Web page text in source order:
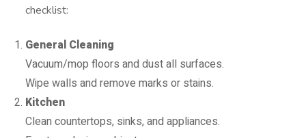
checklist:
General Cleaning
Vacuum/mop floors and dust all surfaces.
Wipe walls and remove marks or stains.
Kitchen
Clean countertops, sinks, and appliances.